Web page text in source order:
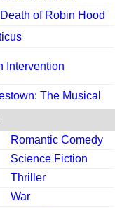
of Robin Hood
Intervention
The Musical
Romantic Comedy
Science Fiction
Thriller
War